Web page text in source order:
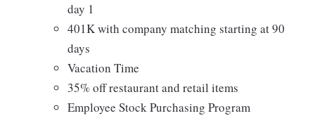
day 1
401K with company matching starting at 90
days
Vacation Time
35% off restaurant and retail items
Employee Stock Purchasing Program